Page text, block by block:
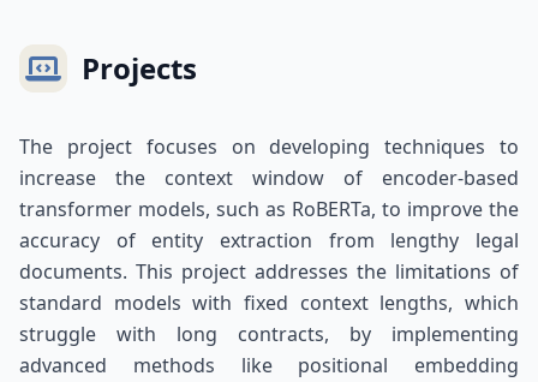
Projects
The project focuses on developing techniques to
increase the context window of encoder-based
transformer models, such as RoBERTa, to improve the
accuracy of entity extraction from lengthy legal
documents. This project addresses the limitations of
standard models with fixed context lengths, which
struggle with long contracts, by implementing
advanced methods like positional embedding